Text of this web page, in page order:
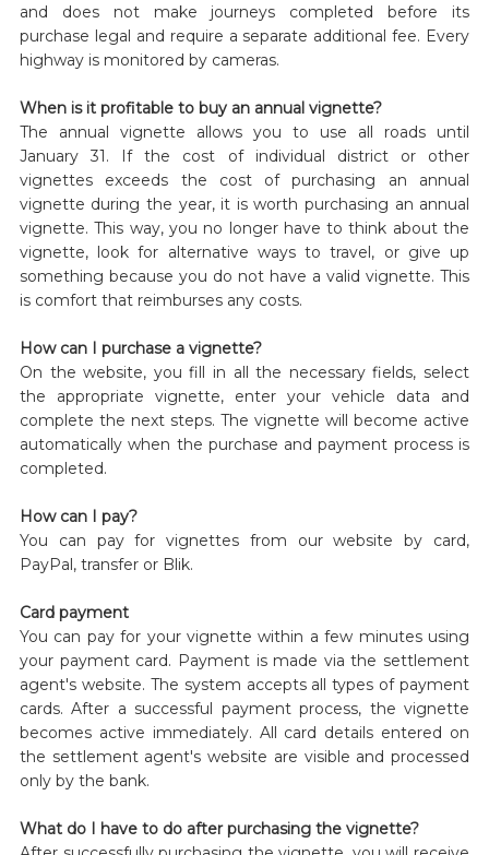
and does not make journeys completed before its
purchase legal and require a separate additional fee. Every
highway is monitored by cameras.
When is it profitable to buy an annual vignette?
The annual vignette allows you to use all roads until
January 31. If the cost of individual district or other
vignettes exceeds the cost of purchasing an annual
vignette during the year, it is worth purchasing an annual
vignette. This way, you no longer have to think about the
vignette, look for alternative ways to travel, or give up
something because you do not have a valid vignette. This
is comfort that reimburses any costs.
How can I purchase a vignette?
On the website, you fill in all the necessary fields, select
the appropriate vignette, enter your vehicle data and
complete the next steps. The vignette will become active
automatically when the purchase and payment process is
completed.
How can I pay?
You can pay for vignettes from our website by card,
PayPal, transfer or Blik.
Card payment
You can pay for your vignette within a few minutes using
your payment card. Payment is made via the settlement
agent's website. The system accepts all types of payment
cards. After a successful payment process, the vignette
becomes active immediately. All card details entered on
the settlement agent's website are visible and processed
only by the bank.
What do I have to do after purchasing the vignette?